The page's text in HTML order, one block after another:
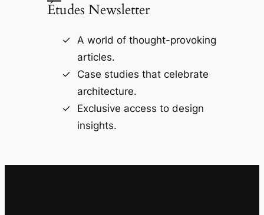
Études Newsletter
A world of thought-provoking
articles.
Case studies that celebrate
architecture.
Exclusive access to design
insights.